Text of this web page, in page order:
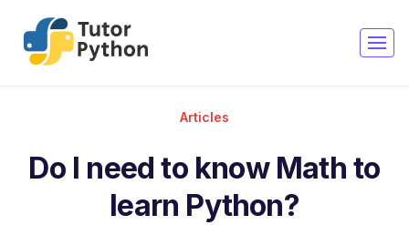
Articles
Do I need to know Math to
learn Python?